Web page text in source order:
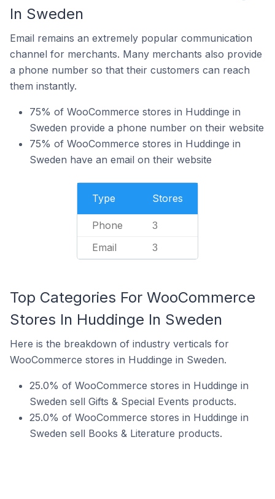
In Sweden
Email remains an extremely popular communication
channel for merchants. Many merchants also provide
a phone number so that their customers can reach
them instantly.
75% of WooCommerce stores in Huddinge in
Sweden provide a phone number on their website
75% of WooCommerce stores in Huddinge in
Sweden have an email on their website
Type Stores
Phone 3
Email 3
Top Categories For WooCommerce
Stores In Huddinge In Sweden
Here is the breakdown of industry verticals for
WooCommerce stores in Huddinge in Sweden.
25.0% of WooCommerce stores in Huddinge in
Sweden sell Gifts & Special Events products.
25.0% of WooCommerce stores in Huddinge in
Sweden sell Books & Literature products.